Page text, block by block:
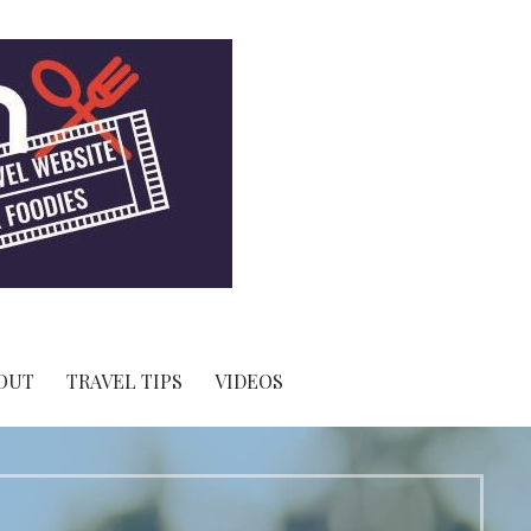
TRAVEL TIPS VIDEOS